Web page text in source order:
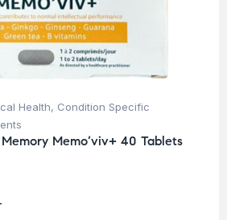
Health, Condition Specific
Memo’viv+ 40 Tablets